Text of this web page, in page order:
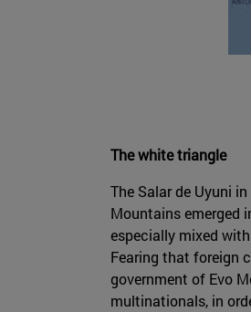
The white triangle
The Salar de Uyuni
Mountains emerged
especially mixed
Fearing that foreign
government of Evo
multinationals, in